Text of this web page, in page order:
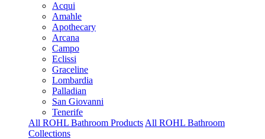
Acqui
Amahle
Apothecary
Arcana
Campo
Eclissi
Graceline
Lombardia
Palladian
San Giovanni
Tenerife
All ROHL Bathroom Products All ROHL Bathroom
Collections